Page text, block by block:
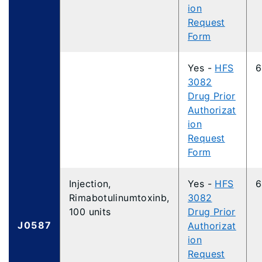
ion
Request
Form
Yes - HFS
3082
Drug Prior
Authorizat
ion
Request
Form
J0587
Injection,
Rimabotulinumtoxinb,
100 units
Yes - HFS
3082
Drug Prior
Authorizat
ion
Request